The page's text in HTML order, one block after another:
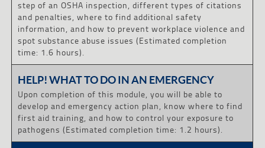
step of an OSHA inspection, different types of citations
and penalties, where to find additional safety
information, and how to prevent workplace violence and
spot substance abuse issues (Estimated completion
time: 1.6 hours).
HELP! WHAT TO DO IN AN EMERGENCY
Upon completion of this module, you will be able to
develop and emergency action plan, know where to find
first aid training, and how to control your exposure to
pathogens (Estimated completion time: 1.2 hours).